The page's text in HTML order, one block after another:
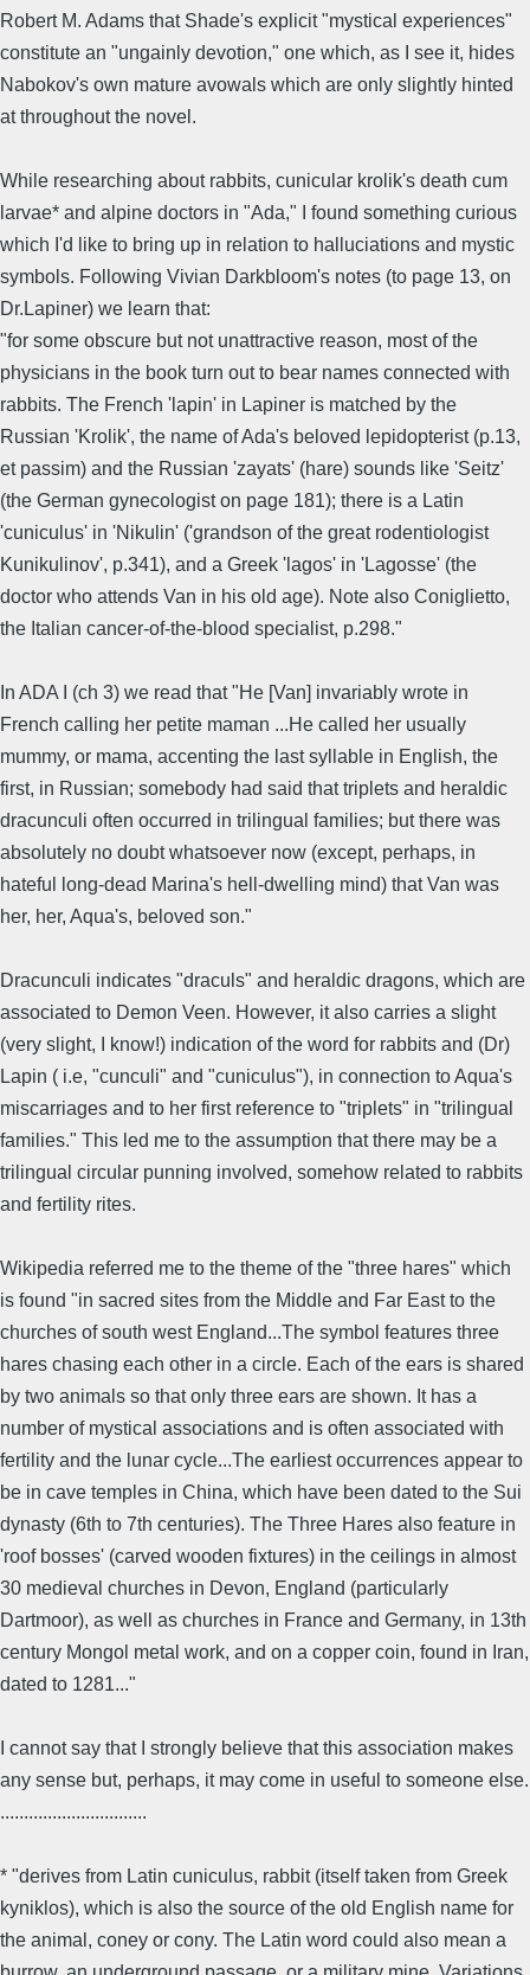
Robert M. Adams that Shade's explicit "mystical experiences"
constitute an "ungainly devotion," one which, as I see it, hides
Nabokov's own mature avowals which are only slightly hinted
at throughout the novel.
While researching about rabbits, cunicular krolik's death cum
larvae* and alpine doctors in "Ada," I found something curious
which I'd like to bring up in relation to halluciations and mystic
symbols. Following Vivian Darkbloom's notes (to page 13, on
Dr.Lapiner) we learn that:
"for some obscure but not unattractive reason, most of the
physicians in the book turn out to bear names connected with
rabbits. The French 'lapin' in Lapiner is matched by the
Russian 'Krolik', the name of Ada's beloved lepidopterist (p.13,
et passim) and the Russian 'zayats' (hare) sounds like 'Seitz'
(the German gynecologist on page 181); there is a Latin
'cuniculus' in 'Nikulin' ('grandson of the great rodentiologist
Kunikulinov', p.341), and a Greek 'lagos' in 'Lagosse' (the
doctor who attends Van in his old age). Note also Coniglietto,
the Italian cancer-of-the-blood specialist, p.298."
In ADA I (ch 3) we read that "He [Van] invariably wrote in
French calling her petite maman ...He called her usually
mummy, or mama, accenting the last syllable in English, the
first, in Russian; somebody had said that triplets and heraldic
dracunculi often occurred in trilingual families; but there was
absolutely no doubt whatsoever now (except, perhaps, in
hateful long-dead Marina's hell-dwelling mind) that Van was
her, her, Aqua's, beloved son."
Dracunculi indicates "draculs" and heraldic dragons, which are
associated to Demon Veen. However, it also carries a slight
(very slight, I know!) indication of the word for rabbits and (Dr)
Lapin ( i.e, "cunculi" and "cuniculus"), in connection to Aqua's
miscarriages and to her first reference to "triplets" in "trilingual
families." This led me to the assumption that there may be a
trilingual circular punning involved, somehow related to rabbits
and fertility rites.
Wikipedia referred me to the theme of the "three hares" which
is found "in sacred sites from the Middle and Far East to the
churches of south west England...The symbol features three
hares chasing each other in a circle. Each of the ears is shared
by two animals so that only three ears are shown. It has a
number of mystical associations and is often associated with
fertility and the lunar cycle...The earliest occurrences appear to
be in cave temples in China, which have been dated to the Sui
dynasty (6th to 7th centuries). The Three Hares also feature in
'roof bosses' (carved wooden fixtures) in the ceilings in almost
30 medieval churches in Devon, England (particularly
Dartmoor), as well as churches in France and Germany, in 13th
century Mongol metal work, and on a copper coin, found in Iran,
dated to 1281..."
I cannot say that I strongly believe that this association makes
any sense but, perhaps, it may come in useful to someone else.
...............................
* "derives from Latin cuniculus, rabbit (itself taken from Greek
kyniklos), which is also the source of the old English name for
the animal, coney or cony. The Latin word could also mean a